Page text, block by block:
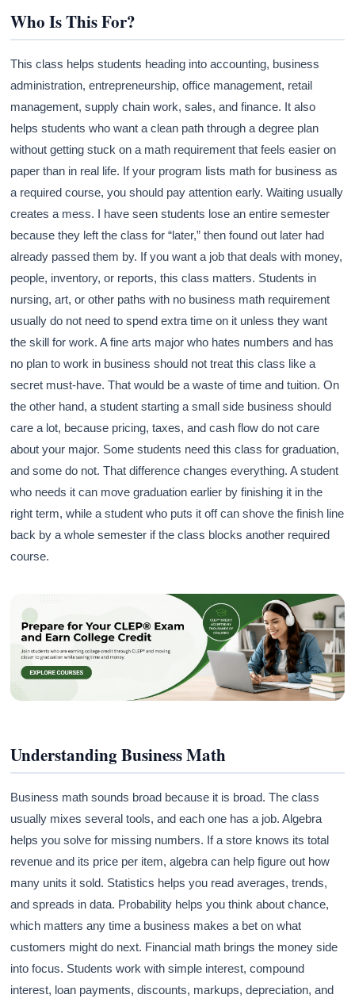
Who Is This For?
This class helps students heading into accounting, business
administration, entrepreneurship, office management, retail
management, supply chain work, sales, and finance. It also
helps students who want a clean path through a degree plan
without getting stuck on a math requirement that feels easier on
paper than in real life. If your program lists math for business as
a required course, you should pay attention early. Waiting usually
creates a mess. I have seen students lose an entire semester
because they left the class for “later,” then found out later had
already passed them by. If you want a job that deals with money,
people, inventory, or reports, this class matters. Students in
nursing, art, or other paths with no business math requirement
usually do not need to spend extra time on it unless they want
the skill for work. A fine arts major who hates numbers and has
no plan to work in business should not treat this class like a
secret must-have. That would be a waste of time and tuition. On
the other hand, a student starting a small side business should
care a lot, because pricing, taxes, and cash flow do not care
about your major. Some students need this class for graduation,
and some do not. That difference changes everything. A student
who needs it can move graduation earlier by finishing it in the
right term, while a student who puts it off can shove the finish line
back by a whole semester if the class blocks another required
course.
Understanding Business Math
Business math sounds broad because it is broad. The class
usually mixes several tools, and each one has a job. Algebra
helps you solve for missing numbers. If a store knows its total
revenue and its price per item, algebra can help figure out how
many units it sold. Statistics helps you read averages, trends,
and spreads in data. Probability helps you think about chance,
which matters any time a business makes a bet on what
customers might do next. Financial math brings the money side
into focus. Students work with simple interest, compound
interest, loan payments, discounts, markups, depreciation, and